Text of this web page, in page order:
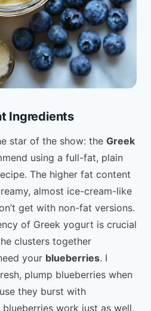
Ingredients
star of the show: the Greek
using a full-fat, plain
The higher fat content
almost ice-cream-like
get with non-fat versions.
of Greek yogurt is crucial
clusters together
your blueberries. I
plump blueberries when
they burst with
work just as well,